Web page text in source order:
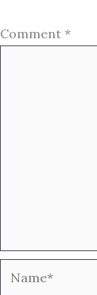
Comment *
Name*